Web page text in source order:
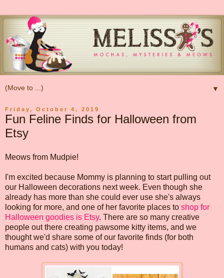
▼
Friday, October 4, 2019
Fun Feline Finds for Halloween from
Etsy
Meows from Mudpie!
I'm excited because Mommy is planning to start pulling out
our Halloween decorations next week. Even though she
already has more than she could ever use she's always
looking for more, and one of her favorite places to shop for
Halloween goodies is Etsy. There are so many creative
people out there creating pawsome kitty items, and we
thought we'd share some of our favorite finds (for both
humans and cats) with you today!